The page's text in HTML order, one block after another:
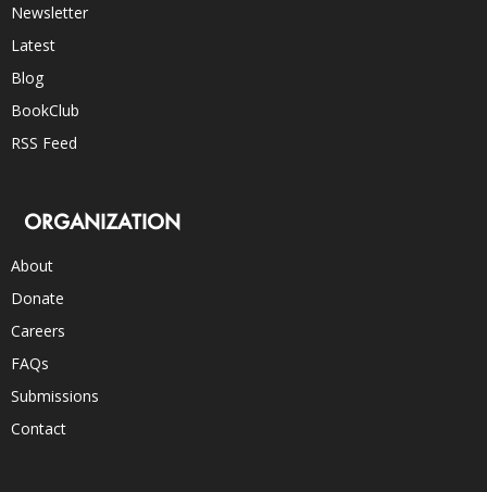
Newsletter
Latest
Blog
BookClub
RSS Feed
ORGANIZATION
About
Donate
Careers
FAQs
Submissions
Contact